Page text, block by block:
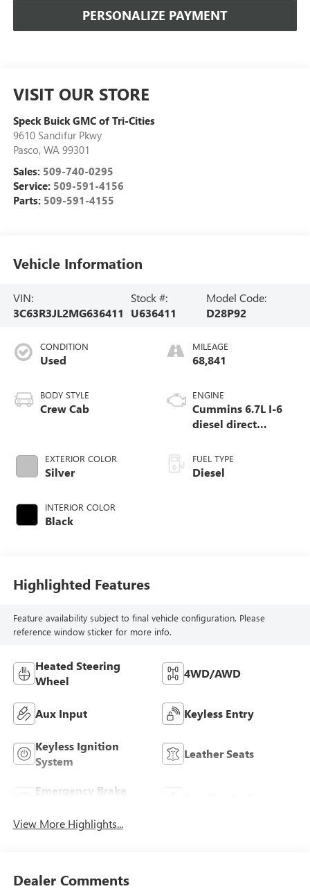
PERSONALIZE PAYMENT
VISIT OUR STORE
Speck Buick GMC of Tri-Cities
9610 Sandifur Pkwy
Pasco, WA 99301
Sales: 509-740-0295
Service: 509-591-4156
Parts: 509-591-4155
Vehicle Information
VIN:
3C63R3JL2MG636411
Stock #:
U636411
Model Code:
D28P92
CONDITION
Used
BODY STYLE
Crew Cab
EXTERIOR COLOR
Silver
INTERIOR COLOR
Black
MILEAGE
68,841
ENGINE
Cummins 6.7L I-6
diesel direct
intercooled turbo,
diesel, engine with
FUEL TYPE
Diesel
Highlighted Features
Feature availability subject to final vehicle configuration. Please
reference window sticker for more info.
Heated Steering
Wheel
4WD/AWD
Aux Input Keyless Entry
Keyless Ignition
System
Leather Seats
Emergency Brake
View More Highlights...
Dealer Comments